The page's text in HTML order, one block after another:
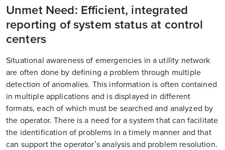
Unmet Need: Efficient, integrated
reporting of system status at control
centers
Situational awareness of emergencies in a utility network
are often done by defining a problem through multiple
detection of anomalies. This information is often contained
in multiple applications and is displayed in different
formats, each of which must be searched and analyzed by
the operator. There is a need for a system that can facilitate
the identification of problems in a timely manner and that
can support the operator’s analysis and problem resolution.